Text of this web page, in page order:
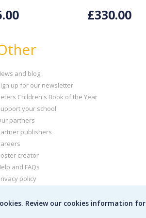
£330.00
Review our cookies information
and blog
up for our newsletter
Children's Book of the Year
your school
partners
publishers
creator
and FAQs
policy